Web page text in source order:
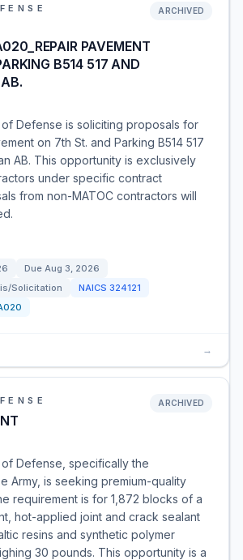
PAVEMENT
B514 517 AND
ARCHIVED
Defense is soliciting proposals for
on 7th St. and Parking B514 517
AB. This opportunity is exclusively
under specific contract
from non-MATOC contractors will
Due Aug 3, 2026
Solicitation
NAICS 324121
→
ARCHIVED
Defense, specifically the
Army, is seeking premium-quality
requirement is for 1,872 blocks of a
hot-applied joint and crack sealant
resins and synthetic polymer
30 pounds. This opportunity is a